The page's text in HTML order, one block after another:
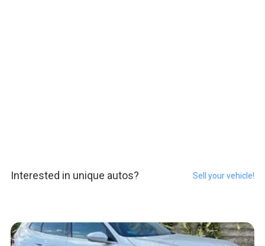
Interested in unique autos? Sell your vehicle!